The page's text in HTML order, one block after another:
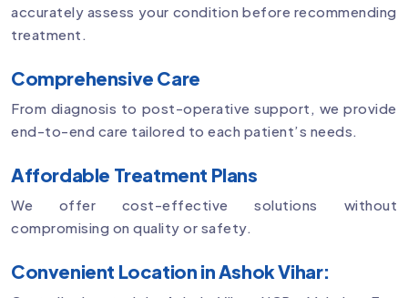
accurately assess your condition before recommending
treatment.
Comprehensive Care
From diagnosis to post-operative support, we provide
end-to-end care tailored to each patient’s needs.
Affordable Treatment Plans
We offer cost-effective solutions without
compromising on quality or safety.
Convenient Location in Ashok Vihar: